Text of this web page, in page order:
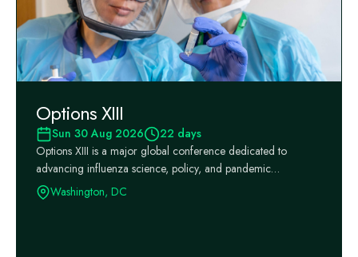
Options XIII
Sun 30 Aug 2026
22 days
Options XIII is a major global conference dedicated to
advancing influenza science, policy, and pandemic
preparedness, ...
Washington, DC